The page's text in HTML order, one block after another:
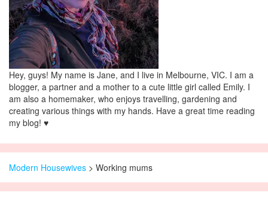
Hey, guys! My name is Jane, and I live in Melbourne, VIC. I am a
blogger, a partner and a mother to a cute little girl called Emily. I
am also a homemaker, who enjoys travelling, gardening and
creating various things with my hands. Have a great time reading
my blog! ♥
Modern Housewives > Working mums